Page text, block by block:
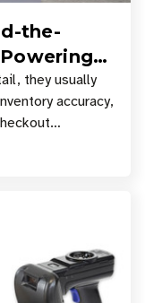
the-
they usually
accuracy,
items c